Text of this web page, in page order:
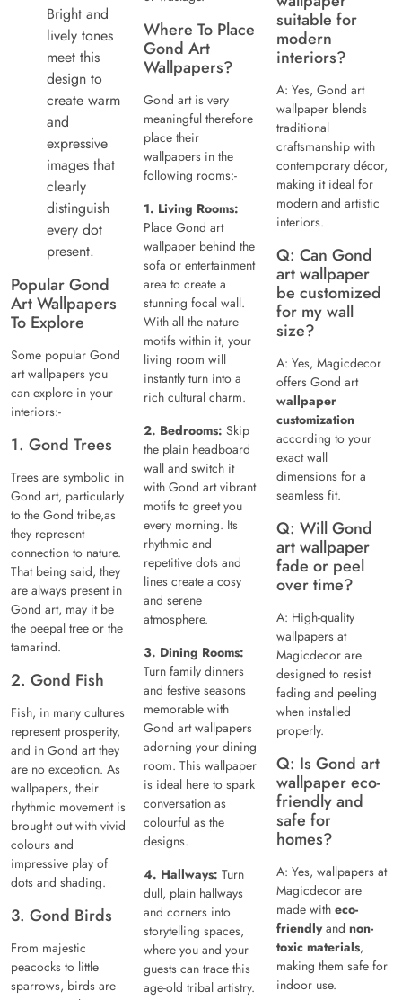
Bright and
lively tones
meet this
design to
create warm
and
expressive
images that
clearly
distinguish
every dot
present.
Popular Gond
Art Wallpapers
To Explore
Some popular Gond
art wallpapers you
can explore in your
interiors:-
1. Gond Trees
Trees are symbolic in
Gond art, particularly
to the Gond tribe,as
they represent
connection to nature.
That being said, they
are always present in
Gond art, may it be
the peepal tree or the
tamarind.
2. Gond Fish
Fish, in many cultures
represent prosperity,
and in Gond art they
are no exception. As
wallpapers, their
rhythmic movement is
brought out with vivid
colours and
impressive play of
dots and shading.
3. Gond Birds
From majestic
peacocks to little
sparrows, birds are
Where To Place
Gond Art
Wallpapers?
Gond art is very
meaningful therefore
place their
wallpapers in the
following rooms:-
1. Living Rooms:
Place Gond art
wallpaper behind the
sofa or entertainment
area to create a
stunning focal wall.
With all the nature
motifs within it, your
living room will
instantly turn into a
rich cultural charm.
2. Bedrooms: Skip
the plain headboard
wall and switch it
with Gond art vibrant
motifs to greet you
every morning. Its
rhythmic and
repetitive dots and
lines create a cosy
and serene
atmosphere.
3. Dining Rooms:
Turn family dinners
and festive seasons
memorable with
Gond art wallpapers
adorning your dining
room. This wallpaper
is ideal here to spark
conversation as
colourful as the
designs.
4. Hallways: Turn
dull, plain hallways
and corners into
storytelling spaces,
where you and your
guests can trace this
age-old tribal artistry.
suitable for
modern
interiors?
A: Yes, Gond art
wallpaper blends
traditional
craftsmanship with
contemporary décor,
making it ideal for
modern and artistic
interiors.
Q: Can Gond
art wallpaper
be customized
for my wall
size?
A: Yes, Magicdecor
offers Gond art
wallpaper
customization
according to your
exact wall
dimensions for a
seamless fit.
Q: Will Gond
art wallpaper
fade or peel
over time?
A: High-quality
wallpapers at
Magicdecor are
designed to resist
fading and peeling
when installed
properly.
Q: Is Gond art
wallpaper eco-
friendly and
safe for
homes?
A: Yes, wallpapers at
Magicdecor are
made with eco-
friendlyand non-
toxic materials,
making them safe for
indoor use.